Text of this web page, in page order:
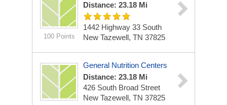
100 Points
Distance: 23.18 Mi
1442 Highway 33 South
New Tazewell, TN 37825
General Nutrition Centers
Distance: 23.18 Mi
426 South Broad Street
New Tazewell, TN 37825